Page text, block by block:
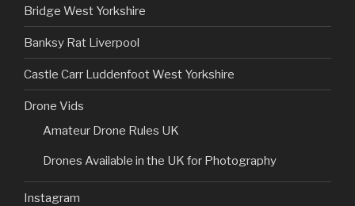
Bridge West Yorkshire
Banksy Rat Liverpool
Castle Carr Luddenfoot West Yorkshire
Drone Vids
Amateur Drone Rules UK
Drones Available in the UK for Photography
Instagram